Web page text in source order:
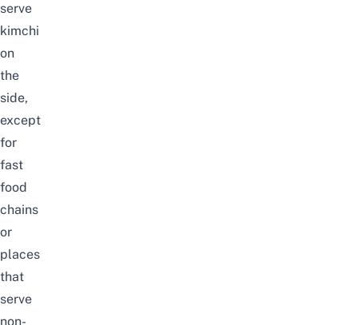
serve
kimchi
on
the
side,
except
for
fast
food
chains
or
places
that
serve
non-